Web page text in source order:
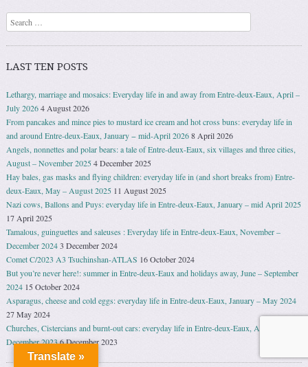
Search
LAST TEN POSTS
Lethargy, marriage and mosaics: Everyday life in and away from Entre-deux-Eaux, April –
July 20264 August 2026
From pancakes and mince pies to mustard ice cream and hot cross buns: everyday life in
and around Entre-deux-Eaux, January − mid-April 20268 April 2026
Angels, nonnettes and polar bears: a tale of Entre-deux-Eaux, six villages and three cities,
August – November 20254 December 2025
Hay bales, gas masks and flying children: everyday life in (and short breaks from) Entre-
deux-Eaux, May – August 2025 11 August 2025
Nazi cows, Ballons and Puys: everyday life in Entre-deux-Eaux, January – mid April 2025
17 April 2025
Tamalous, guinguettes and saleuses : Everyday life in Entre-deux-Eaux, November –
December 20243 December 2024
Comet C/2023 A3 Tsuchinshan-ATLAS 16 October 2024
But you’re never here!: summer in Entre-deux-Eaux and holidays away, June – September
2024 15 October 2024
Asparagus, cheese and cold eggs: everyday life in Entre-deux-Eaux, January – May 2024
27 May 2024
Churches, Cistercians and burnt-out cars: everyday life in Entre-deux-Eaux, August –
December 20236 December 2023
Translate »